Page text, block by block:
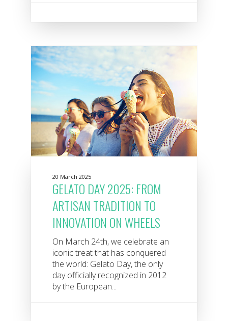
20 March 2025
GELATO DAY 2025: FROM
ARTISAN TRADITION TO
INNOVATION ON WHEELS
On March 24th, we celebrate an
iconic treat that has conquered
the world: Gelato Day, the only
day officially recognized in 2012
by the European...